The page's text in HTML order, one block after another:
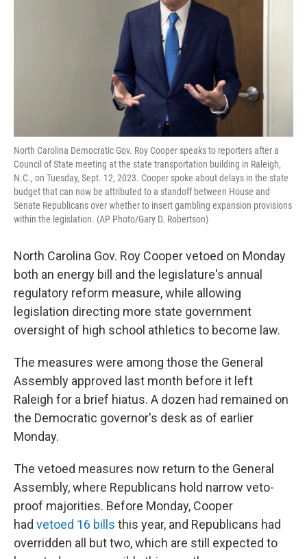
North Carolina Democratic Gov. Roy Cooper speaks to reporters after a
Council of State meeting at the state transportation building in Raleigh,
N.C., on Tuesday, Sept. 12, 2023. Cooper spoke about delays in the state
budget that can now be attributed to a standoff between House and
Senate Republicans over whether to insert gambling expansion provisions
within the legislation. (AP Photo/Gary D. Robertson)
North Carolina Gov. Roy Cooper vetoed on Monday
both an energy bill and the legislature's annual
regulatory reform measure, while allowing
legislation directing more state government
oversight of high school athletics to become law.
The measures were among those the General
Assembly approved last month before it left
Raleigh for a brief hiatus. A dozen had remained on
the Democratic governor's desk as of earlier
Monday.
The vetoed measures now return to the General
Assembly, where Republicans hold narrow veto-
proof majorities. Before Monday, Cooper
had vetoed 16 bills this year, and Republicans had
overridden all but two, which are still expected to